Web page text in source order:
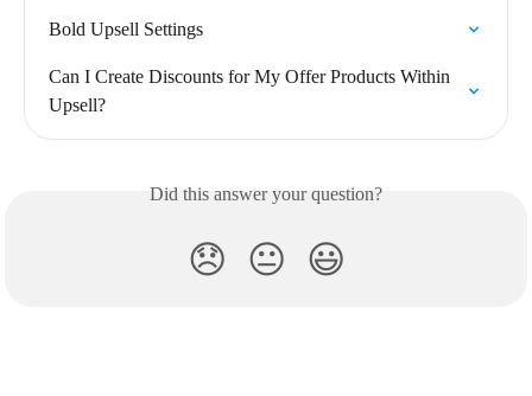
Bold Upsell Settings
Can I Create Discounts for My Offer Products Within
Upsell?
Did this answer your question?
😞 😐 😃